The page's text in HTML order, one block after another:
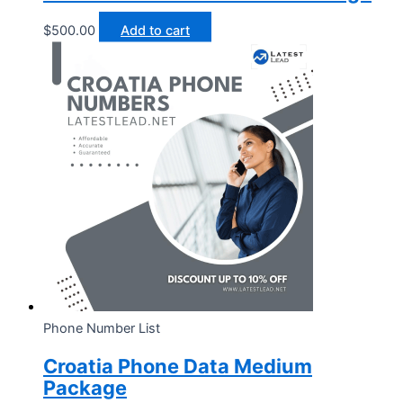
$500.00 Add to cart
Phone Number List
Croatia Phone Data Medium
Package